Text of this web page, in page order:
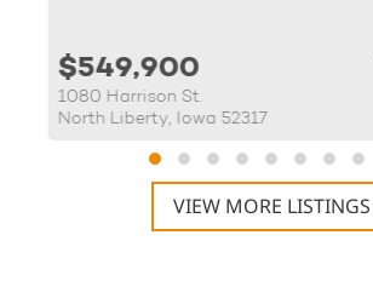
$549,900
1080 Harrison St.
North Liberty, Iowa 52317
VIEW MORE LISTINGS